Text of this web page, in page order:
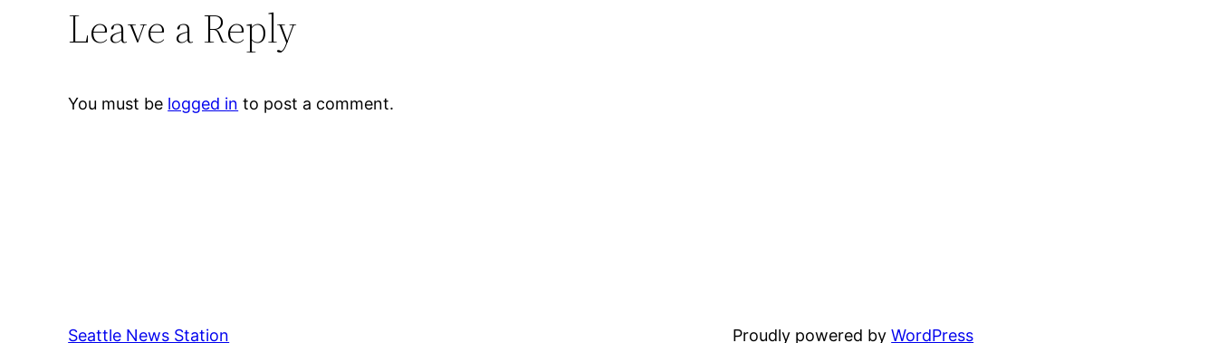
Leave a Reply
You must be logged in to post a comment.
Seattle News Station Proudly powered byWordPress